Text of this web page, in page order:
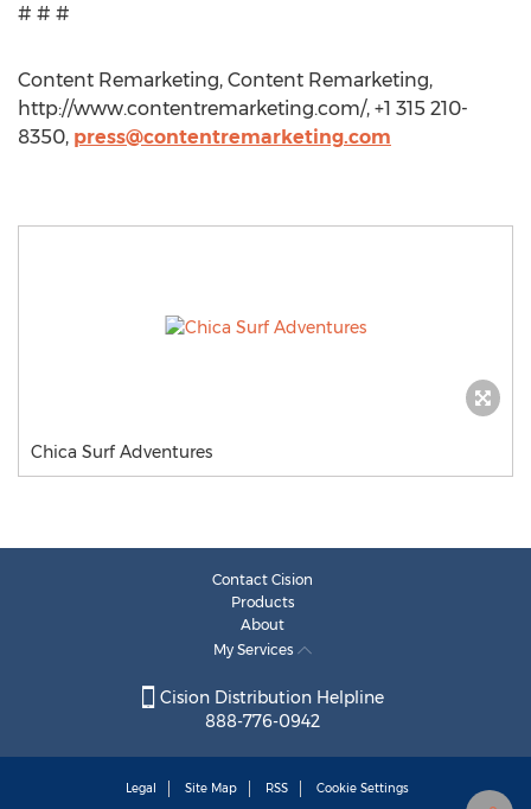
# # #
Content Remarketing, Content Remarketing,
http://www.contentremarketing.com/, +1 315 210-
8350, press@contentremarketing.com
Chica Surf Adventures
Contact Cision
Products
About
My Services
Cision Distribution Helpline
888-776-0942
Legal Site Map RSS Cookie Settings